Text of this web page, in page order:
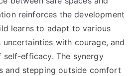
reinforces the development
learns to adapt to various
with courage, and
self-efficacy. The synergy
and stepping outside comfort